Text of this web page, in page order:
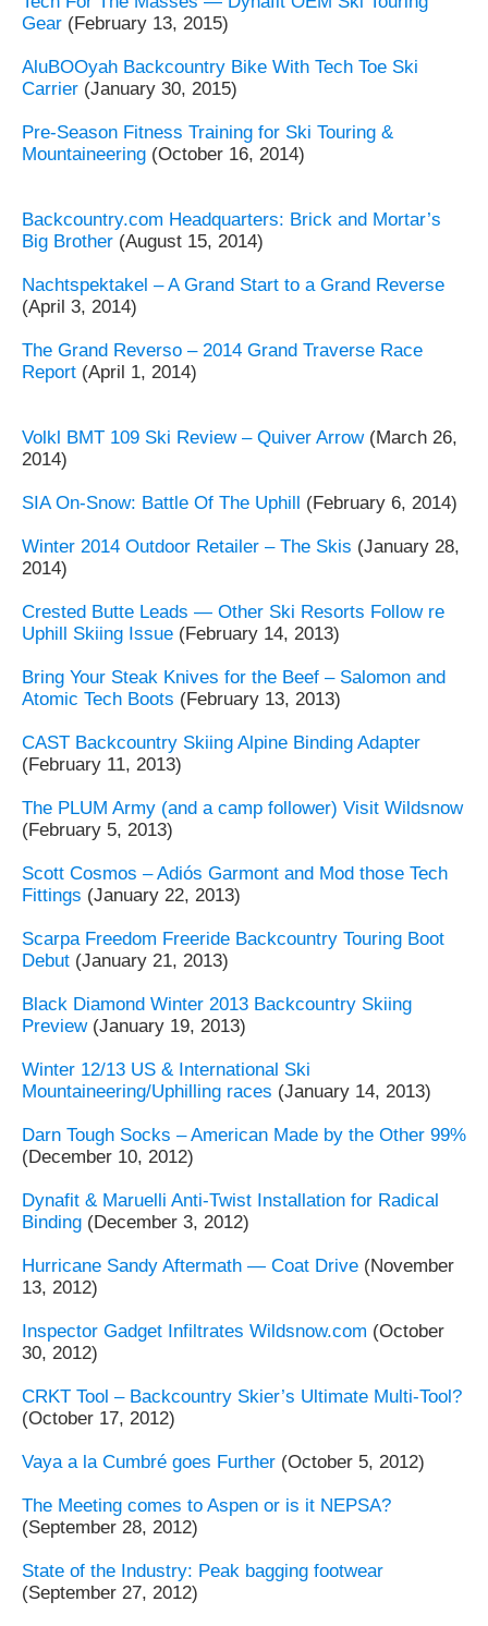
Gear (February 13, 2015)
AluBOOyah Backcountry Bike With Tech Toe Ski
Carrier (January 30, 2015)
Pre-Season Fitness Training for Ski Touring &
Mountaineering (October 16, 2014)
Backcountry.com Headquarters: Brick and Mortar’s
Big Brother (August 15, 2014)
Nachtspektakel – A Grand Start to a Grand Reverse
(April 3, 2014)
The Grand Reverso – 2014 Grand Traverse Race
Report (April 1, 2014)
Volkl BMT 109 Ski Review – Quiver Arrow(March 26,
2014)
SIA On-Snow: Battle Of The Uphill (February 6, 2014)
Winter 2014 Outdoor Retailer – The Skis (January 28,
2014)
Crested Butte Leads — Other Ski Resorts Follow re
Uphill Skiing Issue (February 14, 2013)
Bring Your Steak Knives for the Beef – Salomon and
Atomic Tech Boots (February 13, 2013)
CAST Backcountry Skiing Alpine Binding Adapter
(February 11, 2013)
The PLUM Army (and a camp follower) Visit Wildsnow
(February 5, 2013)
Scott Cosmos – Adiós Garmont and Mod those Tech
Fittings (January 22, 2013)
Scarpa Freedom Freeride Backcountry Touring Boot
Debut (January 21, 2013)
Black Diamond Winter 2013 Backcountry Skiing
Preview(January 19, 2013)
Winter 12/13 US & International Ski
Mountaineering/Uphilling races (January 14, 2013)
Darn Tough Socks – American Made by the Other 99%
(December 10, 2012)
Dynafit & Maruelli Anti-Twist Installation for Radical
Binding (December 3, 2012)
Hurricane Sandy Aftermath — Coat Drive (November
13, 2012)
Inspector Gadget Infiltrates Wildsnow.com (October
30, 2012)
CRKT Tool – Backcountry Skier’s Ultimate Multi-Tool?
(October 17, 2012)
Vaya a la Cumbré goes Further (October 5, 2012)
The Meeting comes to Aspen or is it NEPSA?
(September 28, 2012)
State of the Industry: Peak bagging footwear
(September 27, 2012)